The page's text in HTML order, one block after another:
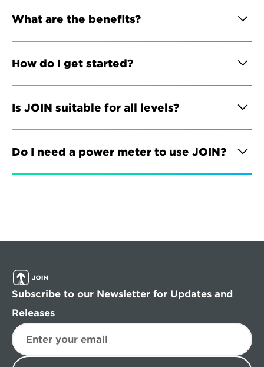
What are the benefits?
How do I get started?
Is JOIN suitable for all levels?
Do I need a power meter to use JOIN?
Subscribe to our Newsletter for Updates and
Releases